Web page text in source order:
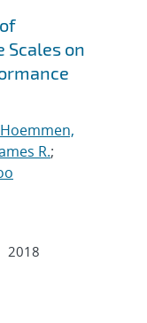
Scales on
Hoemmen,
R.;
2018